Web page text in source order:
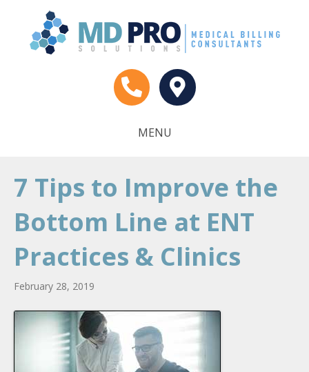
MENU
7 Tips to Improve the
Bottom Line at ENT
Practices & Clinics
February 28, 2019